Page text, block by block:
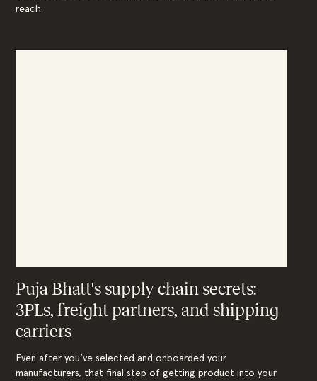
reach
Puja Bhatt's supply chain secrets:
3PLs, freight partners, and shipping
carriers
Even after you’ve selected and onboarded your
manufacturers, that final step of getting product into your